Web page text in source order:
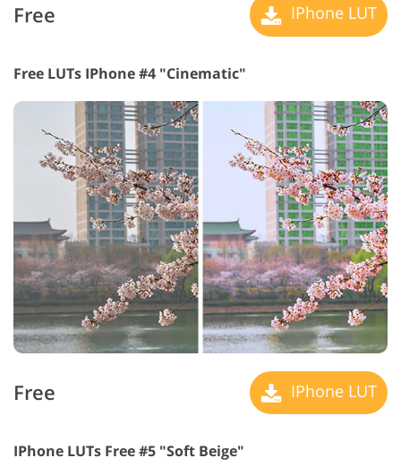
Free IPhone LUT
Free LUTs IPhone #4 "Cinematic"
Free IPhone LUT
IPhone LUTs Free #5 "Soft Beige"